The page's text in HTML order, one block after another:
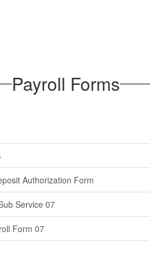
Payroll Forms
Authorization Form
Service 07
Form 07